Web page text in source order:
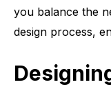
you balance the
design process,